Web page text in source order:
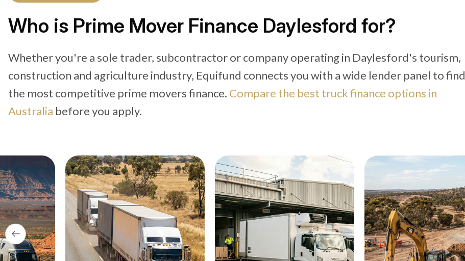
Who is Prime Mover Finance Daylesford for?
Whether you're a sole trader, subcontractor or company operating in Daylesford's tourism,
construction and agriculture industry, Equifund connects you with a wide lender panel to find
the most competitive prime movers finance. Compare the best truck finance options in
Australia before you apply.